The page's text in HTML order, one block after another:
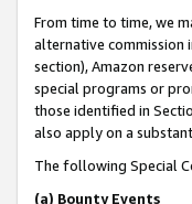
From time to time, we
alternative commission
section), Amazon
special programs or
those identified in
also apply on a
The following Special
(a) Bounty Events